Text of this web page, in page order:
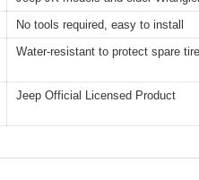
No tools required, easy to install
Water-resistant to protect spare
Jeep Official Licensed Product